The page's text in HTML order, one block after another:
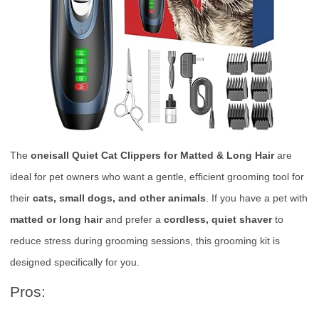
The oneisall Quiet Cat Clippers for Matted & Long Hairare
ideal for pet owners who want a gentle, efficient grooming tool for
their cats, small dogs, and other animals . If you have a pet with
matted or long hairand prefer a cordless, quiet shaverto
reduce stress during grooming sessions, this grooming kit is
designed specifically for you.
Pros: